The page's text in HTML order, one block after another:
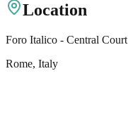
Location
Foro Italico - Central Court
Rome, Italy